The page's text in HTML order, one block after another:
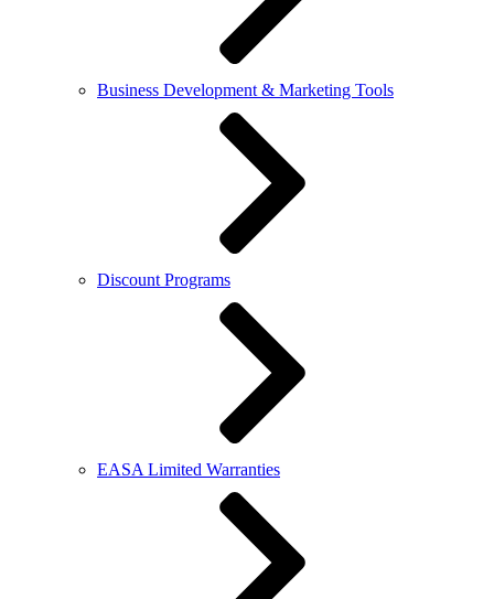
Business Development & Marketing Tools
Discount Programs
EASA Limited Warranties